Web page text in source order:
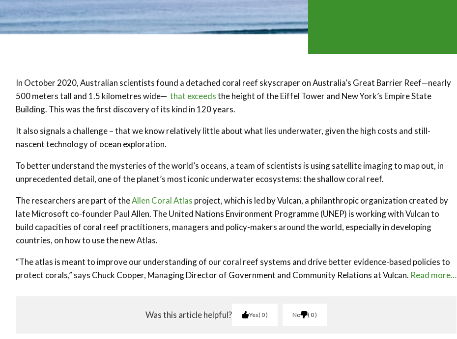
In October 2020, Australian scientists found a detached coral reef skyscraper on Australia’s Great Barrier Reef—nearly
500 meters tall and 1.5 kilometres wide— that exceedsthe height of the Eiffel Tower and New York’s Empire State
Building. This was the first discovery of its kind in 120 years.
It also signals a challenge – that we know relatively little about what lies underwater, given the high costs and still-
nascent technology of ocean exploration.
To better understand the mysteries of the world’s oceans, a team of scientists is using satellite imaging to map out, in
unprecedented detail, one of the planet’s most iconic underwater ecosystems: the shallow coral reef.
The researchers are part of theAllen Coral Atlas project, which is led by Vulcan, a philanthropic organization created by
late Microsoft co-founder Paul Allen. The United Nations Environment Programme (UNEP) is working with Vulcan to
build capacities of coral reef practitioners, managers and policy-makers around the world, especially in developing
countries, on how to use the new Atlas.
“The atlas is meant to improve our understanding of our coral reef systems and drive better evidence-based policies to
protect corals,” says Chuck Cooper, Managing Director of Government and Community Relations at Vulcan. Read more…
Was this article helpful? Yes 0 No 0